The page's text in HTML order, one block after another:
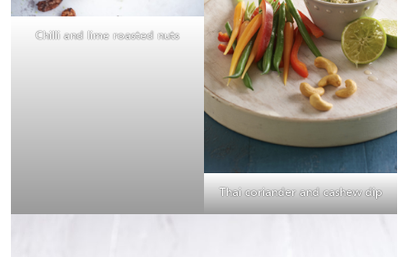
Chilli and lime roasted nuts
Thai coriander and cashew dip